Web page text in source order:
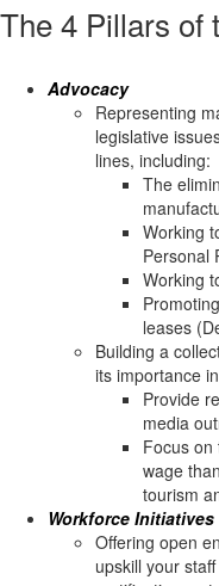
The 4 Pillars of
Advocacy
Representing
legislative
lines, including:
The
Working
Personal
Working
leases
Building a
its importance
Provide
media
Focus
wage
tourism
Workforce Initiatives
Offering open
upskill your